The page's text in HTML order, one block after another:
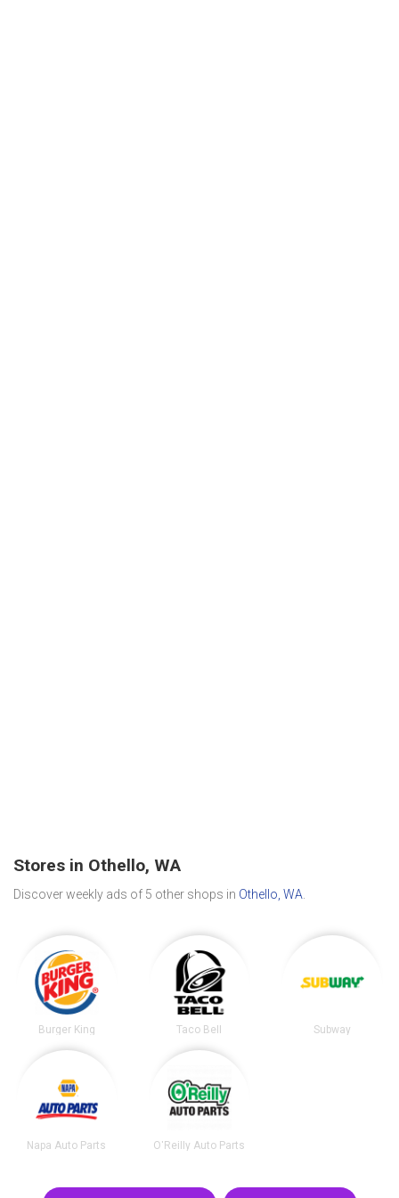
Stores in Othello, WA
Discover weekly ads of 5 other shops in Othello, WA
Burger King Taco Bell Subway
Napa Auto Parts O'Reilly Auto Parts